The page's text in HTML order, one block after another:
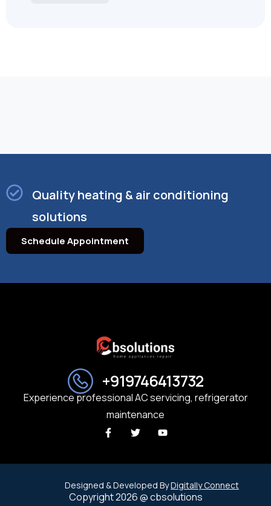
Quality heating & air conditioning
solutions
Schedule Appointment
+919746413732
Experience professional AC servicing, refrigerator
maintenance
Copyright 2026 @ cbsolutions
Designed & Developed ByDigitally Connect